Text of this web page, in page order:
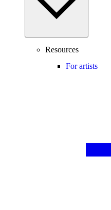
Resources
For artists